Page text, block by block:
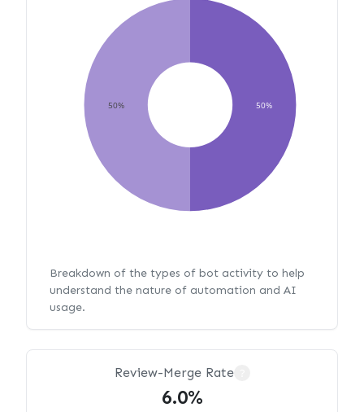
50%
50%
Breakdown of the types of bot activity to help
understand the nature of automation and AI
usage.
Review-Merge Rate
6.0%